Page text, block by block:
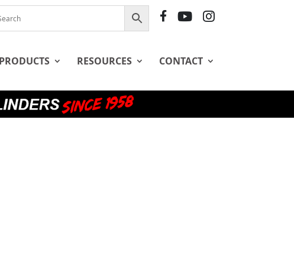
F
Y
I
PRODUCTS RESOURCES CONTACT